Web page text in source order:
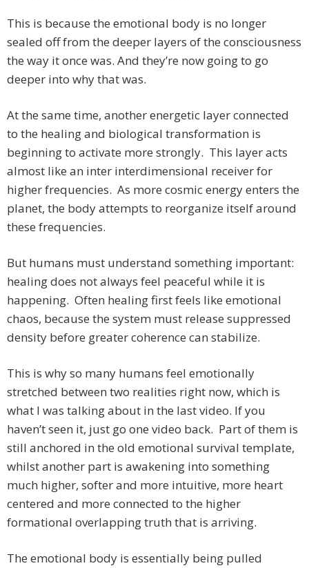
This is because the emotional body is no longer
sealed off from the deeper layers of the consciousness
the way it once was. And they’re now going to go
deeper into why that was.
At the same time, another energetic layer connected
to the healing and biological transformation is
beginning to activate more strongly. This layer acts
almost like an inter interdimensional receiver for
higher frequencies. As more cosmic energy enters the
planet, the body attempts to reorganize itself around
these frequencies.
But humans must understand something important:
healing does not always feel peaceful while it is
happening. Often healing first feels like emotional
chaos, because the system must release suppressed
density before greater coherence can stabilize.
This is why so many humans feel emotionally
stretched between two realities right now, which is
what I was talking about in the last video. If you
haven’t seen it, just go one video back. Part of them is
still anchored in the old emotional survival template,
whilst another part is awakening into something
much higher, softer and more intuitive, more heart
centered and more connected to the higher
formational overlapping truth that is arriving.
The emotional body is essentially being pulled